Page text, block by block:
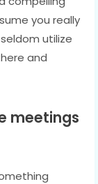
you really
utilize
and
meetings